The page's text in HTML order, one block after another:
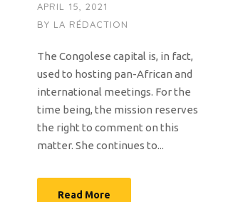
APRIL 15, 2021
BY LA RÉDACTION
The Congolese capital is, in fact,
used to hosting pan-African and
international meetings. For the
time being, the mission reserves
the right to comment on this
matter. She continues to...
Read More